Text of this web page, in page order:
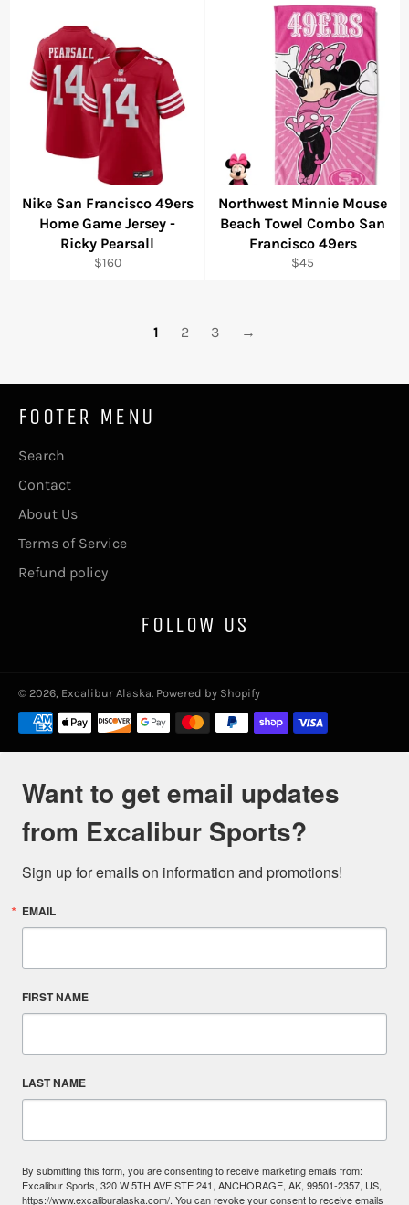
Nike San Francisco 49ers
Home Game Jersey -
Ricky Pearsall
Regular
$160
Northwest Minnie Mouse
Beach Towel Combo San
Francisco 49ers
Regular
$45
1 2 3 →
FOOTER MENU
Search
Contact
About Us
Terms of Service
Refund policy
FOLLOW US
© 2026, Excalibur Alaska. Powered by Shopify
Payment
methods
Want to get email updates
from Excalibur Sports?
Sign up for emails on information and promotions!
EMAIL
FIRST NAME
LAST NAME
By submitting this form, you are consenting to receive marketing emails from:
Excalibur Sports, 320 W 5TH AVE STE 241, ANCHORAGE, AK, 99501-2357, US,
https://www.excaliburalaska.com/. You can revoke your consent to receive emails